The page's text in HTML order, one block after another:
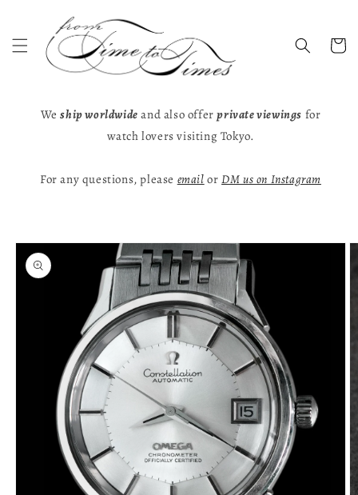
content
Cart
Weship worldwide and also offerprivate viewings for
watch lovers visiting Tokyo.
For any questions, please email orDM us on Instagram
Skip to
product
information